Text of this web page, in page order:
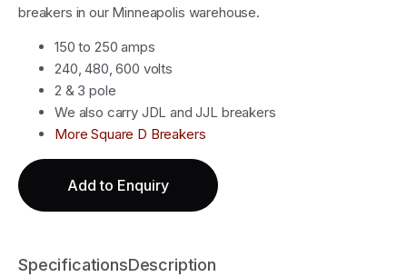
breakers in our Minneapolis warehouse.
150 to 250 amps
240, 480, 600 volts
2 & 3 pole
We also carry JDL and JJL breakers
More Square D Breakers
Add to Enquiry
SpecificationsDescription